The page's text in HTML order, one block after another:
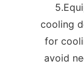
cooling
for
avoid